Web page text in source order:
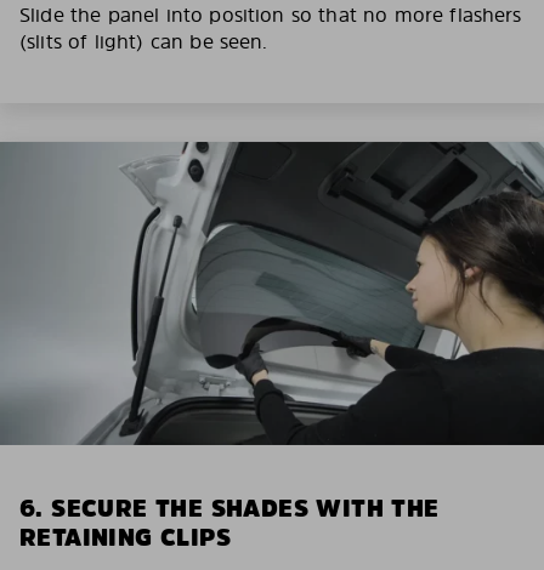
Slide the panel into position so that no more flashers
(slits of light) can be seen.
6. SECURE THE SHADES WITH THE
RETAINING CLIPS